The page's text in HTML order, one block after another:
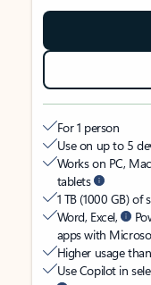
For 1 person
Use on up to 5
Works on PC,
tablets
1 TB (1000 GB)
Word, Excel,
apps with
Higher usage
Use Copilot in